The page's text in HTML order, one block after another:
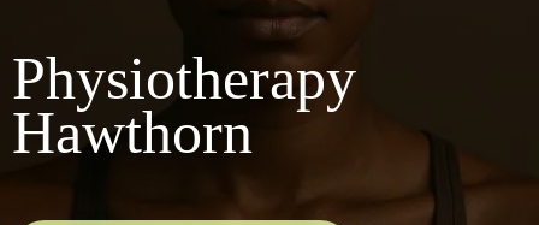
Physiotherapy
Hawthorn